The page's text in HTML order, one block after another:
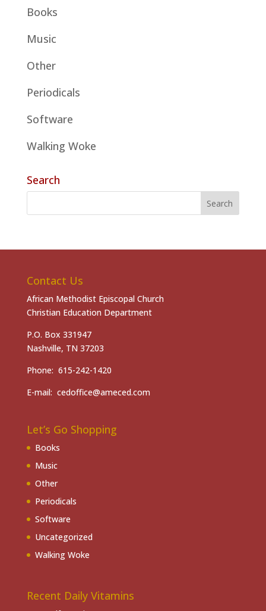
Books
Music
Other
Periodicals
Software
Walking Woke
Search
Contact Us
African Methodist Episcopal Church
Christian Education Department
P.O. Box 331947
Nashville, TN 37203
Phone: 615-242-1420
E-mail: cedoffice@ameced.com
Let’s Go Shopping
Books
Music
Other
Periodicals
Software
Uncategorized
Walking Woke
Recent Daily Vitamins